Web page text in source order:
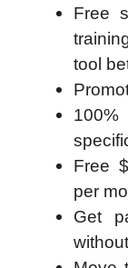
Free
tool
100%
Free
per
Get